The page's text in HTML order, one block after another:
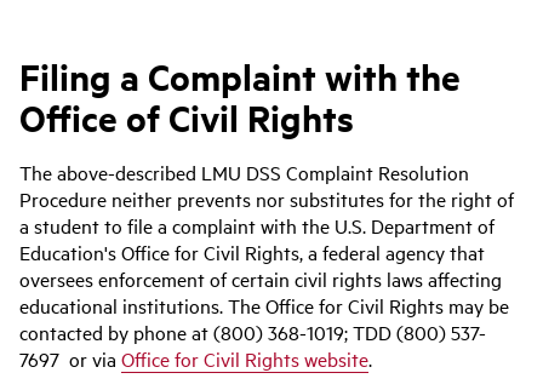
Filing a Complaint with the
Office of Civil Rights
The above-described LMU DSS Complaint Resolution
Procedure neither prevents nor substitutes for the right of
a student to file a complaint with the U.S. Department of
Education's Office for Civil Rights, a federal agency that
oversees enforcement of certain civil rights laws affecting
educational institutions. The Office for Civil Rights may be
contacted by phone at (800) 368-1019; TDD (800) 537-
7697 or via Office for Civil Rights website.